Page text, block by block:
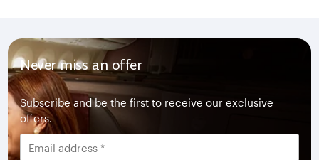
Never miss an offer
Subscribe and be the first to receive our exclusive
offers.